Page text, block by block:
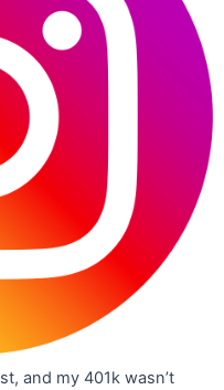
and my 401k wasn’t